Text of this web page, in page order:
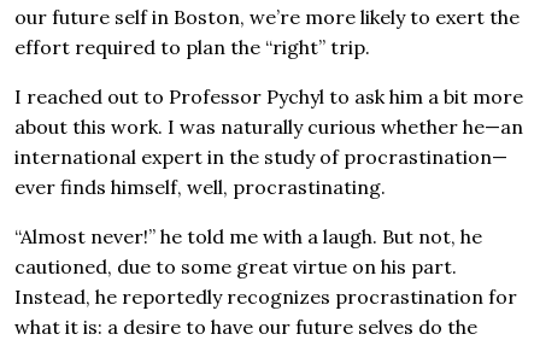
our future self in Boston, we’re more likely to exert the
effort required to plan the “right” trip.
I reached out to Professor Pychyl to ask him a bit more
about this work. I was naturally curious whether he—an
international expert in the study of procrastination—
ever finds himself, well, procrastinating.
“Almost never!” he told me with a laugh. But not, he
cautioned, due to some great virtue on his part.
Instead, he reportedly recognizes procrastination for
what it is: a desire to have our future selves do the